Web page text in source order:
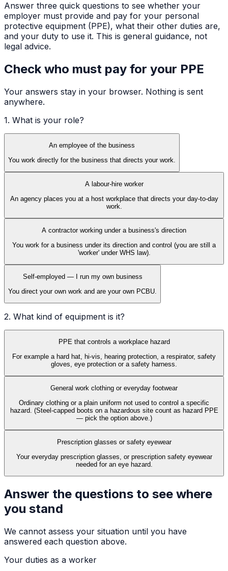
Answer three quick questions to see whether your
employer must provide and pay for your personal
protective equipment (PPE), what their other duties are,
and your duty to use it. This is general guidance, not
legal advice.
Check who must pay for your PPE
Your answers stay in your browser. Nothing is sent
anywhere.
1. What is your role?
An employee of the business
You work directly for the business that directs your work.
A labour-hire worker
An agency places you at a host workplace that directs your day-to-day
work.
A contractor working under a business's direction
You work for a business under its direction and control (you are still a
'worker' under WHS law).
Self-employed — I run my own business
You direct your own work and are your own PCBU.
2. What kind of equipment is it?
PPE that controls a workplace hazard
For example a hard hat, hi-vis, hearing protection, a respirator, safety
gloves, eye protection or a safety harness.
General work clothing or everyday footwear
Ordinary clothing or a plain uniform not used to control a specific
hazard. (Steel-capped boots on a hazardous site count as hazard PPE
— pick the option above.)
Prescription glasses or safety eyewear
Your everyday prescription glasses, or prescription safety eyewear
needed for an eye hazard.
Answer the questions to see where
you stand
We cannot assess your situation until you have
answered each question above.
Your duties as a worker